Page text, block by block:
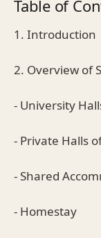
Table of
1. Introduction
2. Overview of
- University
- Private Halls
- Shared
- Homestay